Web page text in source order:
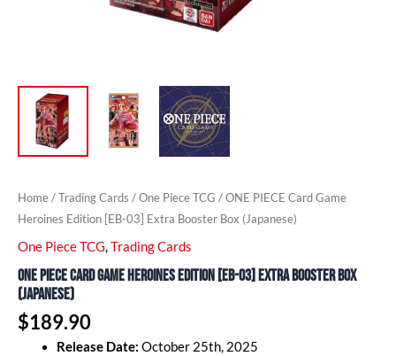
Home/Trading Cards /One Piece TCG / ONE PIECE Card Game
Heroines Edition [EB-03] Extra Booster Box (Japanese)
One Piece TCG,Trading Cards
ONE PIECE Card Game Heroines Edition [EB-03] Extra Booster Box
(Japanese)
$189.90
Release Date: October 25th, 2025